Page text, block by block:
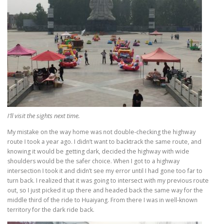
I’ll visit the sights next time.
My mistake on the way home was not double-checking the highway
route I took a year ago. I didn’t want to backtrack the same route, and
knowing it would be getting dark, decided the highway with wide
shoulders would be the safer choice. When I got to a highway
intersection I took it and didn’t see my error until I had gone too far to
turn back. I realized that it was going to intersect with my previous route
out, so I just picked it up there and headed back the same way for the
middle third of the ride to Huaiyang. From there I was in well-known
territory for the dark ride back.